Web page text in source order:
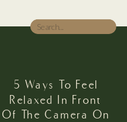
Search
for:
5 Ways To Feel
Relaxed In Front
Of The Camera On